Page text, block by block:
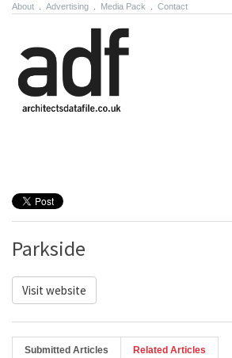
About Advertising Media Pack Contact
Parkside
Visit website
Submitted Articles Related Articles